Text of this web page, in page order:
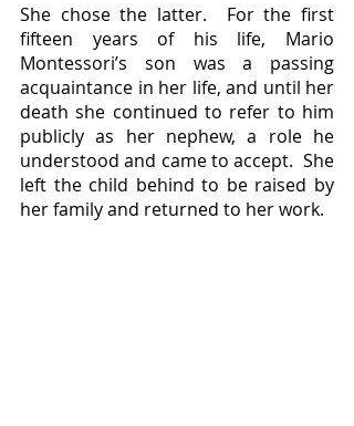
She chose the latter.  For the first
fifteen years of his life, Mario
Montessori’s son was a passing
acquaintance in her life, and until her
death she continued to refer to him
publicly as her nephew, a role he
understood and came to accept.  She
left the child behind to be raised by
her family and returned to her work.